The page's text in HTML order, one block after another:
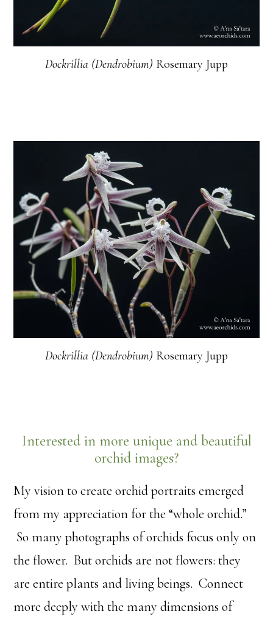
Dockrillia (Dendrobium) Rosemary Jupp
Dockrillia (Dendrobium) Rosemary Jupp
Interested in more unique and beautiful
orchid images?
My vision to create orchid portraits emerged
from my appreciation for the “whole orchid.”
So many photographs of orchids focus only on
the flower. But orchids are not flowers: they
are entire plants and living beings. Connect
more deeply with the many dimensions of